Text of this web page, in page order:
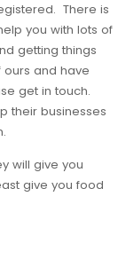
There is
you with lots of
getting things
and have
get in touch.
their businesses
will give you
give you food